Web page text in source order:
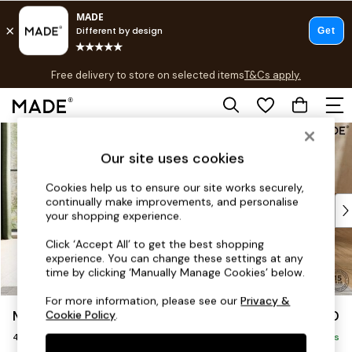
Skip to Main Content
Free delivery to store on selected itemsT&Cs apply.
T&Cs apply.
Shop all
As Seen On Social
Top Reviewed Products
Buy 2 Save 10% on Furniture
The Sofa Shop
Shop All Sofas
Accent & Armchairs
Sofa Beds
Footstools
Beds
Madris by Made £1,550
4 Seater Sofa Delivered in 9 Weeks
Our site uses cookies
Cookies help us to ensure our site works securely,
continually make improvements, and personalise
your shopping experience.
Click ‘Accept All’ to get the best shopping
experience. You can change these settings at any
time by clicking ‘Manually Manage Cookies’ below.
For more information, please see ourPrivacy &
Cookie Policy.